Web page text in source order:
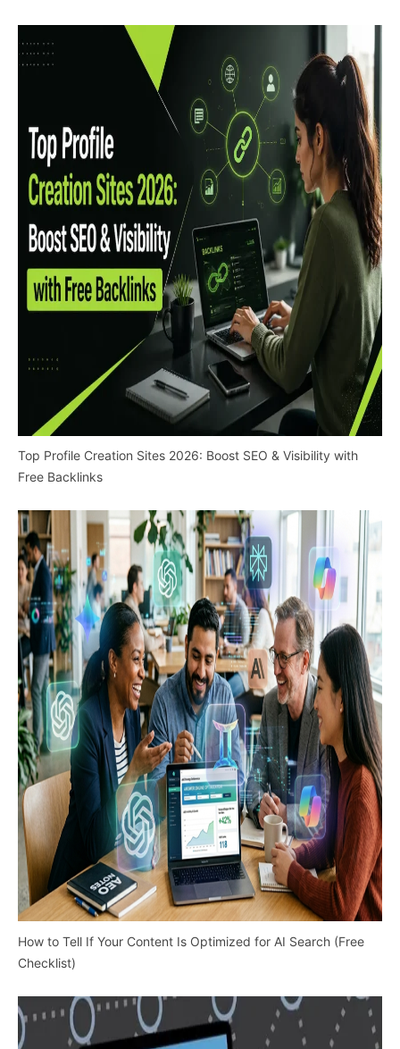
Top Profile Creation Sites 2026: Boost SEO & Visibility with
Free Backlinks
How to Tell If Your Content Is Optimized for AI Search (Free
Checklist)